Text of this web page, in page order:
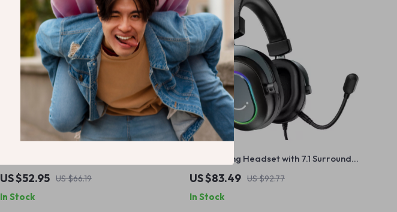
Cancellation & Spatial Audio
US $52.95 US $66.19
In Stock
USB Gaming Headset with 7.1 Surround
Sound, RGB Lights & Mic
US $83.49 US $92.77
In Stock